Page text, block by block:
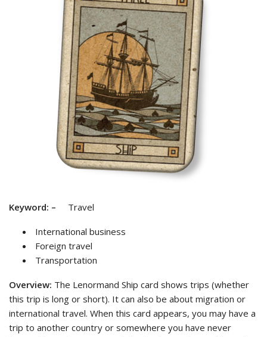
Keyword: – Travel
International business
Foreign travel
Transportation
Overview: The Lenormand Ship card shows trips (whether
this trip is long or short). It can also be about migration or
international travel. When this card appears, you may have a
trip to another country or somewhere you have never